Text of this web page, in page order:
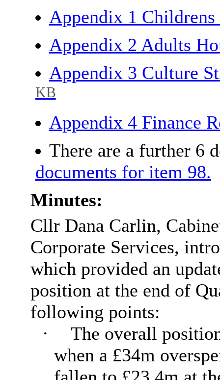
Appendix 1
Appendix 2 Adults
Appendix 3 Culture
KB
Appendix 4 Finance
There are a further 6
documents for item 98.
Minutes:
Cllr Dana Carlin,
Corporate Services,
which provided an
position at the end of
following points:
·
The overall
when a £34m